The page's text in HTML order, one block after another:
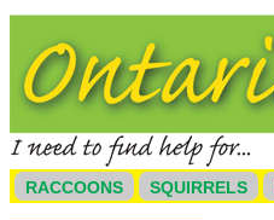
RACCOONS SQUIRRELS